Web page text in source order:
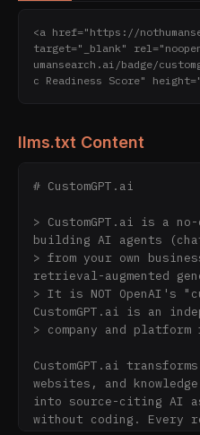
<a href="https://
target="_blank"
umansearch.ai/badge/
c Readiness Score"
llms.txt Content
# CustomGPT.ai
> CustomGPT.ai is a
building AI agents
> from your own
retrieval-augmented
> It is NOT OpenAI's
CustomGPT.ai is an
> company and platform
CustomGPT.ai
websites, and
into source-citing AI
without coding. Every